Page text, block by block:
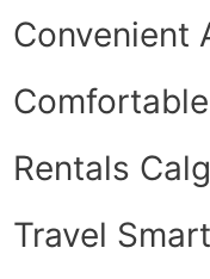
Convenient
Rentals
Travel